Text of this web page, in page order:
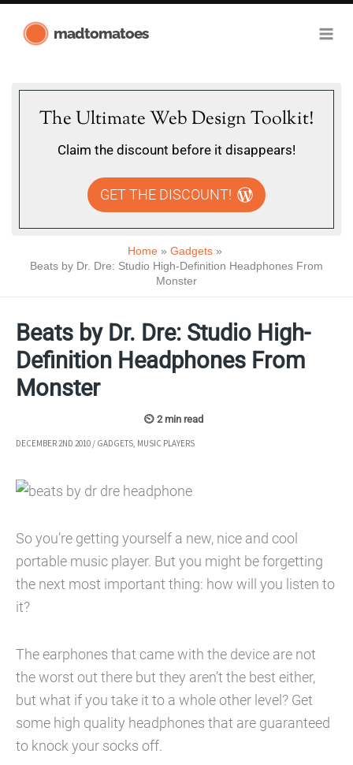
madtomatoes
The Ultimate Web Design Toolkit!
Claim the discount before it disappears!
GET THE DISCOUNT!
Home
Gadgets
Beats by Dr. Dre: Studio High-Definition Headphones From
Monster
Beats by Dr. Dre: Studio High-
Definition Headphones From
Monster
DECEMBER 2ND 2010 / GADGETS, MUSIC PLAYERS
So you’re getting yourself a new, nice and cool
portable music player. But you might be forgetting
the next most important thing: how will you listen to
it?
The earphones that came with the device are not
the worst out there but they aren’t the best either,
but what if you take it to a whole other level? Get
some high quality headphones that are guaranteed
to knock your socks off.